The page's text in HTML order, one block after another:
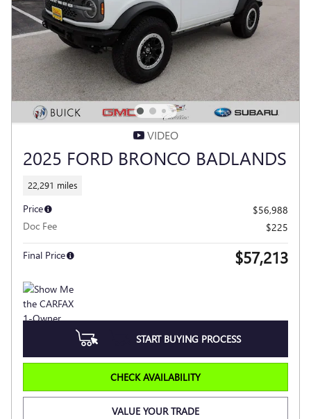
VIDEO
2025 FORD BRONCO BADLANDS
22,291 miles
Price
$56,988
Doc Fee
$225
Final Price $57,213
START BUYING PROCESS
CHECK AVAILABILITY
VALUE YOUR TRADE